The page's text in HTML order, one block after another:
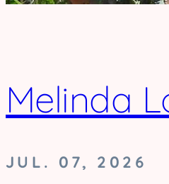
Melinda
JUL. 07, 2026